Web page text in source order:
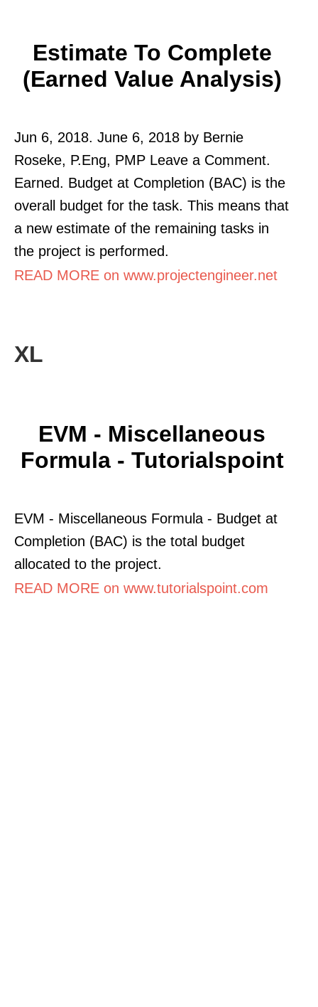
Estimate To Complete
(Earned Value Analysis)
Jun 6, 2018. June 6, 2018 by Bernie
Roseke, P.Eng, PMP Leave a Comment.
Earned. Budget at Completion (BAC) is the
overall budget for the task. This means that
a new estimate of the remaining tasks in
the project is performed.
READ MORE on www.projectengineer.net
XL
EVM - Miscellaneous
Formula - Tutorialspoint
EVM - Miscellaneous Formula - Budget at
Completion (BAC) is the total budget
allocated to the project.
READ MORE on www.tutorialspoint.com